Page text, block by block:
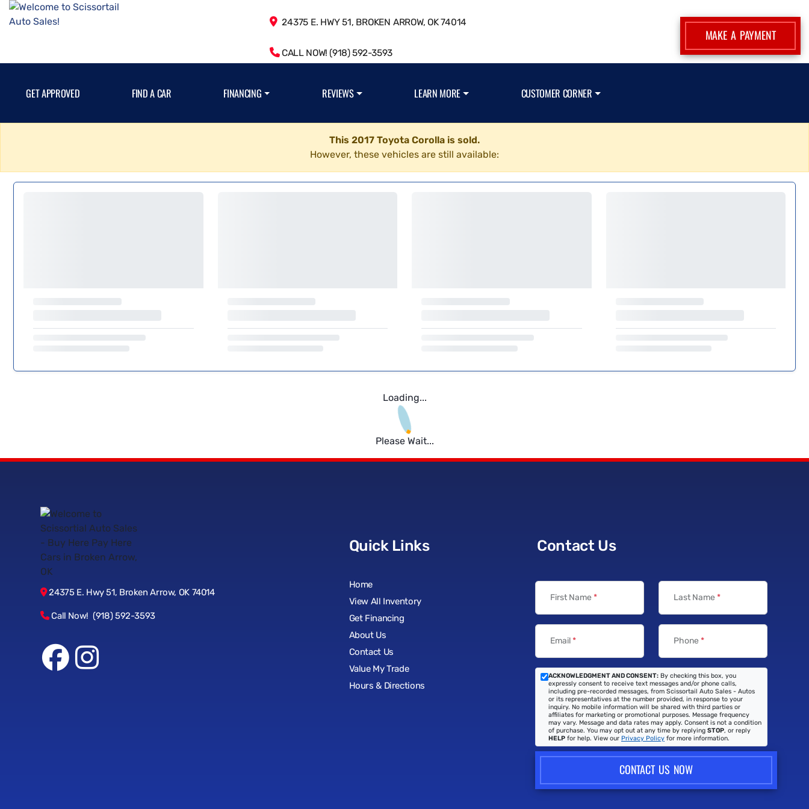
24375 E. HWY 51, BROKEN ARROW, OK 74014
CALL NOW! (918) 592-3593
MAKE A PAYMENT
GET APPROVED FIND A CAR FINANCING REVIEWS LEARN MORE CUSTOMER CORNER
This 2017 Toyota Corolla is sold.
However, these vehicles are still available:
Loading...
Please Wait...
24375 E. Hwy 51, Broken Arrow, OK 74014
Call Now! (918) 592-3593
Quick Links
Home
View All Inventory
Get Financing
About Us
Contact Us
Value My Trade
Hours & Directions
Contact Us
First Name * Last Name *
Email* Phone *
ACKNOWLEDGMENT AND CONSENT: By checking this box, you
expressly consent to receive text messages and/or phone calls,
including pre-recorded messages, from Scissortail Auto Sales - Autos
or its representatives at the number provided, in response to your
inquiry. No mobile information will be shared with third parties or
affiliates for marketing or promotional purposes. Message frequency
may vary. Message and data rates may apply. Consent is not a condition
of purchase. You may opt out at any time by replying STOP, or reply
HELP for help. View our Privacy Policy for more information.
CONTACT US NOW